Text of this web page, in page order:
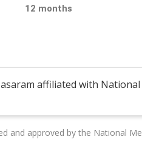
12 months
affiliated with National
and approved by the National